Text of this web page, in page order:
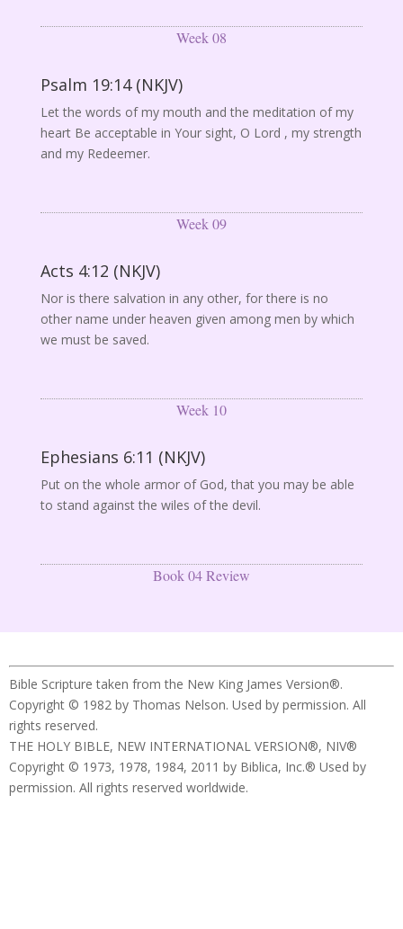
Week 08
Psalm 19:14 (NKJV)
Let the words of my mouth and the meditation of my
heart Be acceptable in Your sight, O Lord , my strength
and my Redeemer.
Week 09
Acts 4:12 (NKJV)
Nor is there salvation in any other, for there is no
other name under heaven given among men by which
we must be saved.
Week 10
Ephesians 6:11 (NKJV)
Put on the whole armor of God, that you may be able
to stand against the wiles of the devil.
Book 04 Review
Bible Scripture taken from the New King James Version®.
Copyright © 1982 by Thomas Nelson. Used by permission. All
rights reserved.
THE HOLY BIBLE, NEW INTERNATIONAL VERSION®, NIV®
Copyright © 1973, 1978, 1984, 2011 by Biblica, Inc.® Used by
permission. All rights reserved worldwide.